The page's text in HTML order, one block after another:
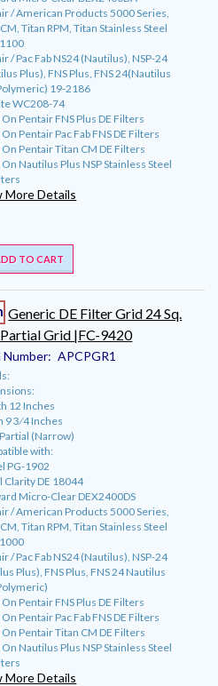
/ American Products 5000 Series,
Titan RPM, Titan Stainless Steel
/ Pac Fab NS24 (Nautilus), NSP-24
Plus), FNS Plus, FNS 24(Nautilus
19-2186
WC208-74
Pentair FNS Plus DE Filters
Pentair Pac Fab FNS DE Filters
Pentair Titan CM DE Filters
Nautilus Plus NSP Stainless Steel
More Details
TO CART
Generic DE Filter Grid 24 Sq.
Grid |FC-9420
Number: APCPGR1
12 Inches
9 3⁄4 Inches
(Narrow)
with:
PG-1902
Clarity DE 18044
Micro-Clear DEX2400DS
/ American Products 5000 Series,
Titan RPM, Titan Stainless Steel
/ Pac Fab NS24 (Nautilus), NSP-24
Plus), FNS Plus, FNS 24 Nautilus
Pentair FNS Plus DE Filters
Pentair Pac Fab FNS DE Filters
Pentair Titan CM DE Filters
Nautilus Plus NSP Stainless Steel
More Details